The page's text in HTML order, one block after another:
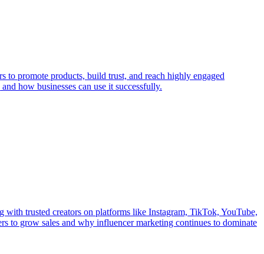
to promote products, build trust, and reach highly engaged
how businesses can use it successfully.
with trusted creators on platforms like Instagram, TikTok, YouTube,
to grow sales and why influencer marketing continues to dominate